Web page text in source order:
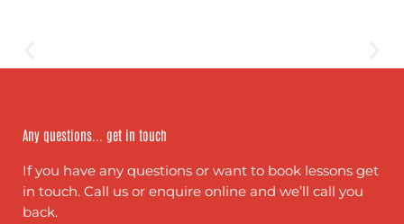
Any questions... get in touch
If you have any questions or want to book lessons get
in touch. Call us or enquire online and we’ll call you
back.